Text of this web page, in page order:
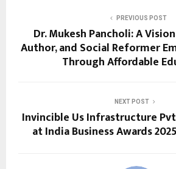
PREVIOUS POST
Dr. Mukesh Pancholi: A
Author, and Social Reformer
Through Affordable
NEXT POST
Invincible Us Infrastructure
at India Business Awards